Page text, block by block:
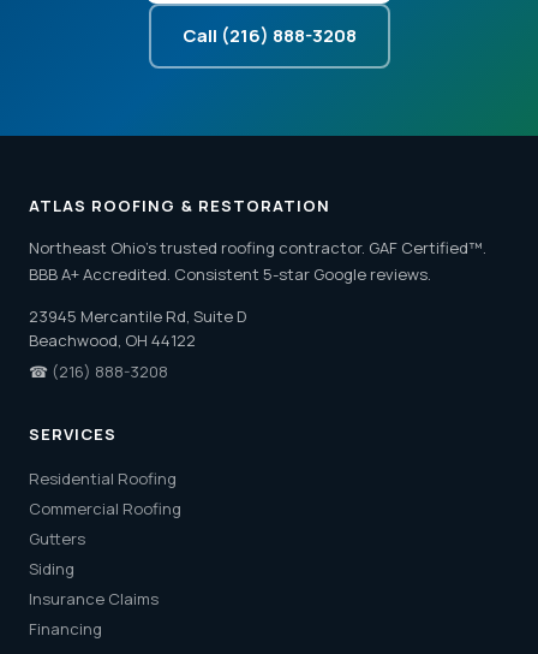
Call (216) 888-3208
ATLAS ROOFING & RESTORATION
Northeast Ohio's trusted roofing contractor. GAF Certified™.
BBB A+ Accredited. Consistent 5-star Google reviews.
23945 Mercantile Rd, Suite D
Beachwood, OH 44122
☎ (216) 888-3208
SERVICES
Residential Roofing
Commercial Roofing
Gutters
Siding
Insurance Claims
Financing